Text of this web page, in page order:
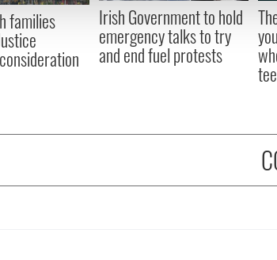
that you’ve provided to them or that
families Irish Government to hold
emergency talks to try
and end fuel protests